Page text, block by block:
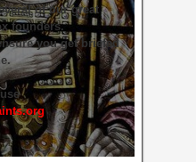
of our great
founders.
you get briefed